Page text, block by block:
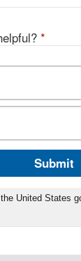
*
Submit
United States